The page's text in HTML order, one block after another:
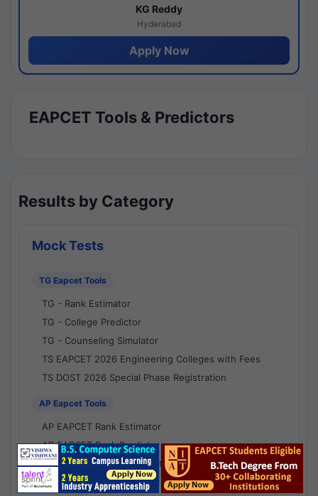
KG Reddy
Hyderabad
Apply Now
EAPCET Tools & Predictors
Results by Category
Mock Tests
TG Eapcet Tools
TG - Rank Estimator
TG - College Predictor
TG - Counseling Simulator
TS EAPCET 2026 Engineering Colleges with Fees
TS DOST 2026 Special Phase Registration
AP Eapcet Tools
AP EAPCET Rank Estimator
AP EAPCET Rank Predictor
AP EAPCET College Predictor
AP - Counselling Simulator